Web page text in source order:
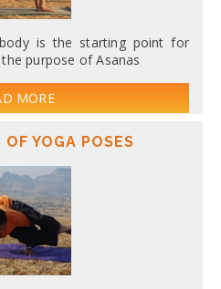
is the starting point for
purpose of Asanas
MORE
OF YOGA POSES